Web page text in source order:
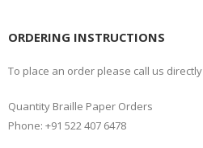
ORDERING INSTRUCTIONS
To place an order please call us directly
Quantity Braille Paper Orders
Phone: +91 522 407 6478